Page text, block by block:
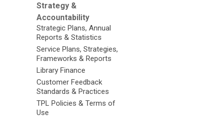
Strategy &
Accountability
Strategic Plans, Annual
Reports & Statistics
Service Plans, Strategies,
Frameworks & Reports
Library Finance
Customer Feedback
Standards & Practices
TPL Policies & Terms of
Use